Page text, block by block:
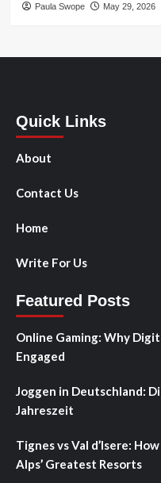
Paula Swope May 29, 2026
Quick Links
About
Contact Us
Home
Write For Us
Featured Posts
Online Gaming: Why
Engaged
Joggen in Deutschland:
Jahreszeit
Tignes vs Val d’Isere:
Alps’ Greatest Resorts